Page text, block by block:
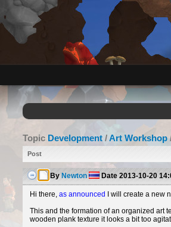
Topic Development /Art Workshop
Post
By Newton Date 2013-10-20
Hi there, as announced
I will create a new
This and the formation of an organized art
wooden plank texture it looks a bit too